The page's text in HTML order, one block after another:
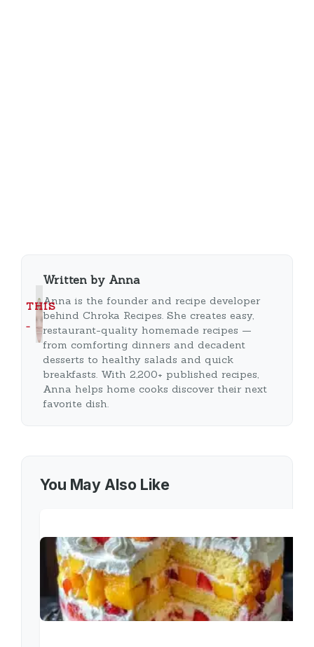
THIS
…
Written by Anna
Anna is the founder and recipe developer
behind Chroka Recipes. She creates easy,
restaurant-quality homemade recipes —
from comforting dinners and decadent
desserts to healthy salads and quick
breakfasts. With 2,200+ published recipes,
Anna helps home cooks discover their next
favorite dish.
You May Also Like